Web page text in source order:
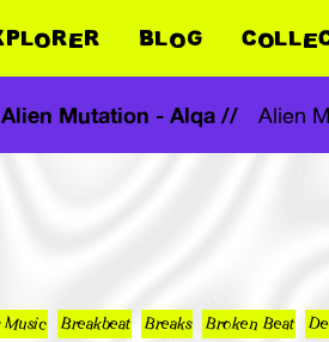
BLOG
Alien Mutation - Alqa //
Music Breakbeat Breaks Broken Beat